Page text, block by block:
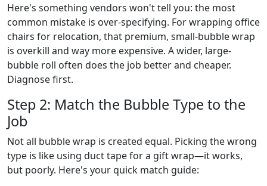
Here's something vendors won't tell you: the most
common mistake is over-specifying. For wrapping office
chairs for relocation, that premium, small-bubble wrap
is overkill and way more expensive. A wider, large-
bubble roll often does the job better and cheaper.
Diagnose first.
Step 2: Match the Bubble Type to the
Job
Not all bubble wrap is created equal. Picking the wrong
type is like using duct tape for a gift wrap—it works,
but poorly. Here's your quick match guide: